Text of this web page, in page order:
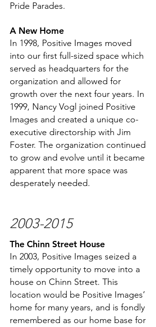
Pride Parades.
A New Home
In 1998, Positive Images moved
into our first full-sized space which
served as headquarters for the
organization and allowed for
growth over the next four years. In
1999, Nancy Vogl joined Positive
Images and created a unique co-
executive directorship with Jim
Foster. The organization continued
to grow and evolve until it became
apparent that more space was
desperately needed.
2003-2015
The Chinn Street House
In 2003, Positive Images seized a
timely opportunity to move into a
house on Chinn Street. This
location would be Positive Images’
home for many years, and is fondly
remembered as our home base for